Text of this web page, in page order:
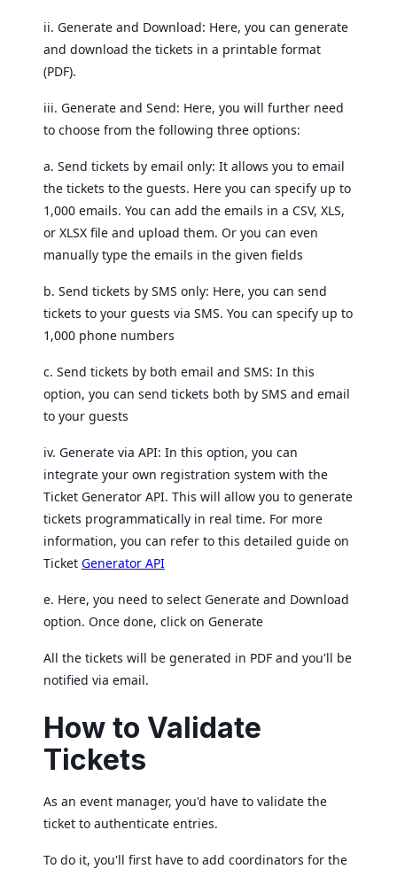
ii. Generate and Download: Here, you can generate
and download the tickets in a printable format
(PDF).
iii. Generate and Send: Here, you will further need
to choose from the following three options:
a. Send tickets by email only: It allows you to email
the tickets to the guests. Here you can specify up to
1,000 emails. You can add the emails in a CSV, XLS,
or XLSX file and upload them. Or you can even
manually type the emails in the given fields
b. Send tickets by SMS only: Here, you can send
tickets to your guests via SMS. You can specify up to
1,000 phone numbers
c. Send tickets by both email and SMS: In this
option, you can send tickets both by SMS and email
to your guests
iv. Generate via API: In this option, you can
integrate your own registration system with the
Ticket Generator API. This will allow you to generate
tickets programmatically in real time. For more
information, you can refer to this detailed guide on
Ticket Generator API
e. Here, you need to select Generate and Download
option. Once done, click on Generate
All the tickets will be generated in PDF and you'll be
notified via email.
How to Validate
Tickets
As an event manager, you'd have to validate the
ticket to authenticate entries.
To do it, you'll first have to add coordinators for the